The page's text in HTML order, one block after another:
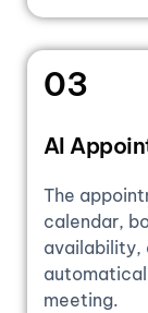
03
AI
The
calendar,
availability,
meeting.